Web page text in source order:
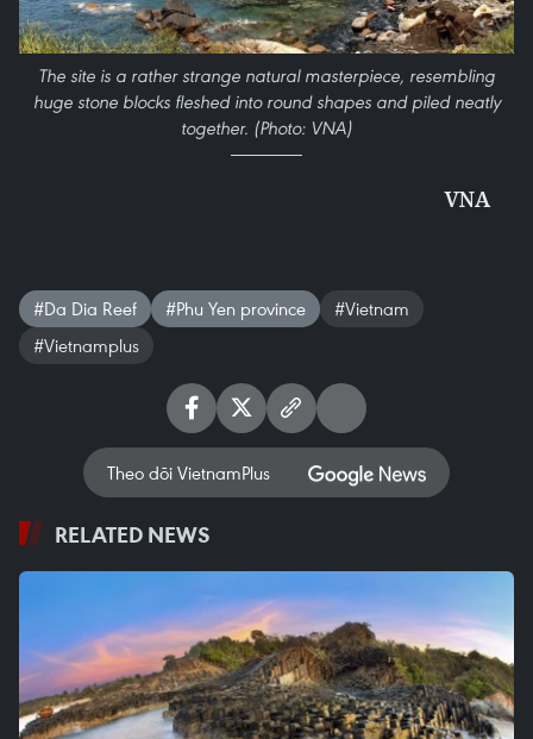
The site is a rather strange natural masterpiece, resembling
huge stone blocks fleshed into round shapes and piled neatly
together. (Photo: VNA)
VNA
#Da Dia Reef #Phu Yen province
#Vietnam
#Vietnamplus
Theo dõi VietnamPlus
RELATED NEWS